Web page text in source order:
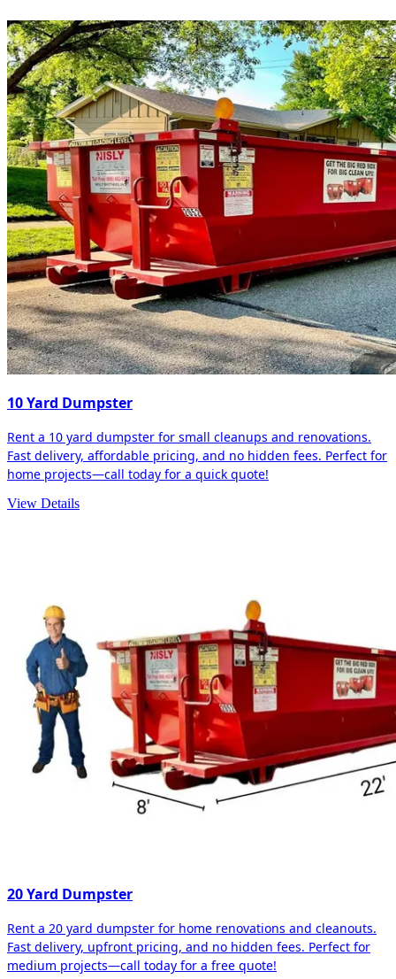
10 Yard Dumpster
Rent a 10 yard dumpster for small cleanups and renovations.
Fast delivery, affordable pricing, and no hidden fees. Perfect for
home projects—call today for a quick quote!
View Details
20 Yard Dumpster
Rent a 20 yard dumpster for home renovations and cleanouts.
Fast delivery, upfront pricing, and no hidden fees. Perfect for
medium projects—call today for a free quote!